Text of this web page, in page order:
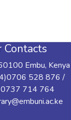
Contacts
Embu, Kenya
528 876 /
714 764